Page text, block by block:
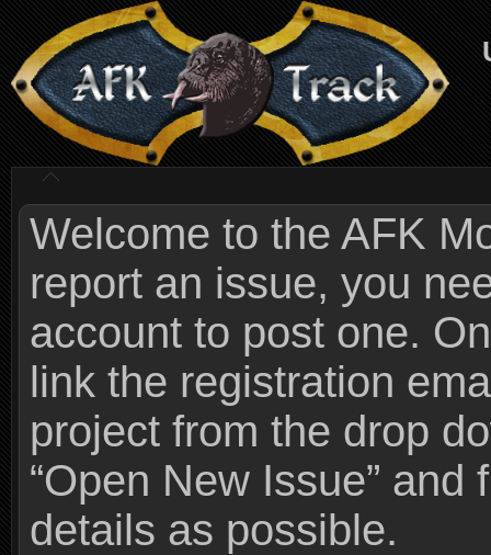
Welcome to the AFK
report an issue, you
account to post one.
link the registration
project from the drop
“Open New Issue”
details as possible.